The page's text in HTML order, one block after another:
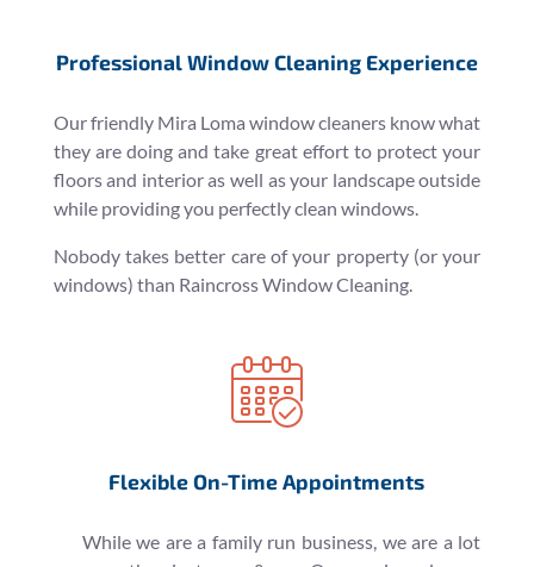
Professional Window Cleaning Experience
Our friendly Mira Loma window cleaners know what
they are doing and take great effort to protect your
floors and interior as well as your landscape outside
while providing you perfectly clean windows.
Nobody takes better care of your property (or your
windows) than Raincross Window Cleaning.
Flexible On-Time Appointments
While we are a family run business, we are a lot